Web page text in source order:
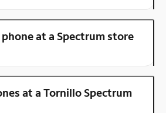
phone at a Spectrum store
at a Tornillo Spectrum